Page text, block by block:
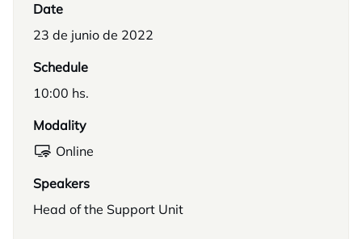
Date
23 de junio de 2022
Schedule
10:00 hs.
Modality
Online
Speakers
Head of the Support Unit